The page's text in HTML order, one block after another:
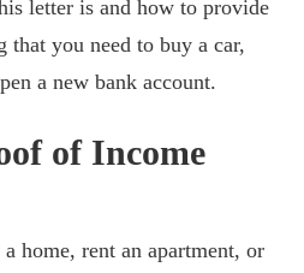
letter is and how to provide
that you need to buy a car,
a new bank account.
of Income
home, rent an apartment, or